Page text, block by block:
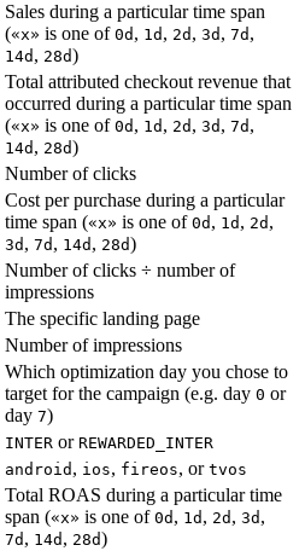
Sales during a particular time span
(«x» is one of 0d , 1d , 2d , 3d , 7d ,
14d , 28d)
Total attributed checkout revenue that
occurred during a particular time span
(«x» is one of 0d , 1d , 2d , 3d , 7d ,
14d , 28d)
Number of clicks
Cost per purchase during a particular
time span («x» is one of 0d , 1d , 2d ,
3d , 7d , 14d , 28d)
Number of clicks ÷ number of
impressions
The specific landing page
Number of impressions
Which optimization day you chose to
target for the campaign (e.g. day 0 or
day 7)
INTER or REWARDED_INTER
android , ios, fireos, or tvos
Total ROAS during a particular time
span («x» is one of 0d , 1d , 2d , 3d ,
7d , 14d , 28d)